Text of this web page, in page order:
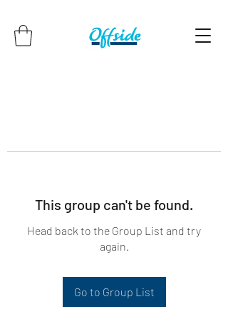
This group can't be found.
Head back to the Group List and try
again.
Go to Group List